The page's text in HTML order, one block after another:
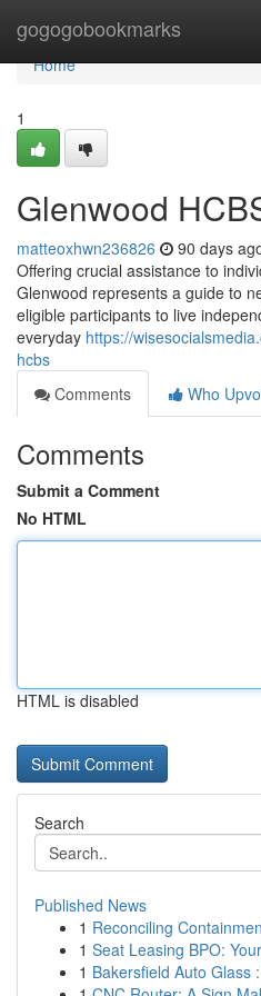
gogogobookmarks
Home
Home
1
Glenwood
matteoxhwn236826 90 days
Offering crucial assistance to
Glenwood represents a guide to
eligible participants to live
everyday https://
hcbs
Comments
Who
Comments
Submit a Comment
No HTML
HTML is disabled
Search
Published News
1 Reconciling
1 Seat Leasing BPO:
1 Bakersfield Auto Glass